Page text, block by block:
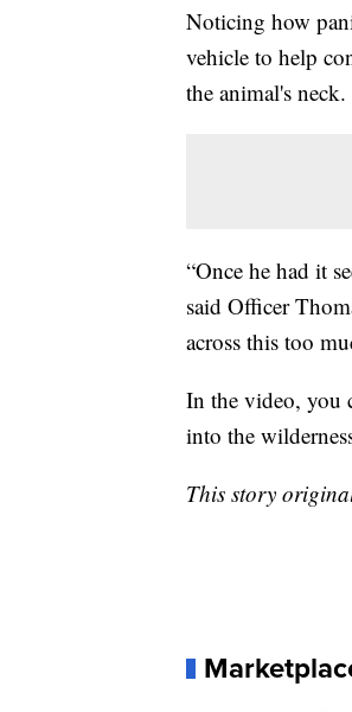
Noticing how
vehicle to help
the animal's neck.
“Once he had it
said Officer
across this too
In the video, you
into the
This story